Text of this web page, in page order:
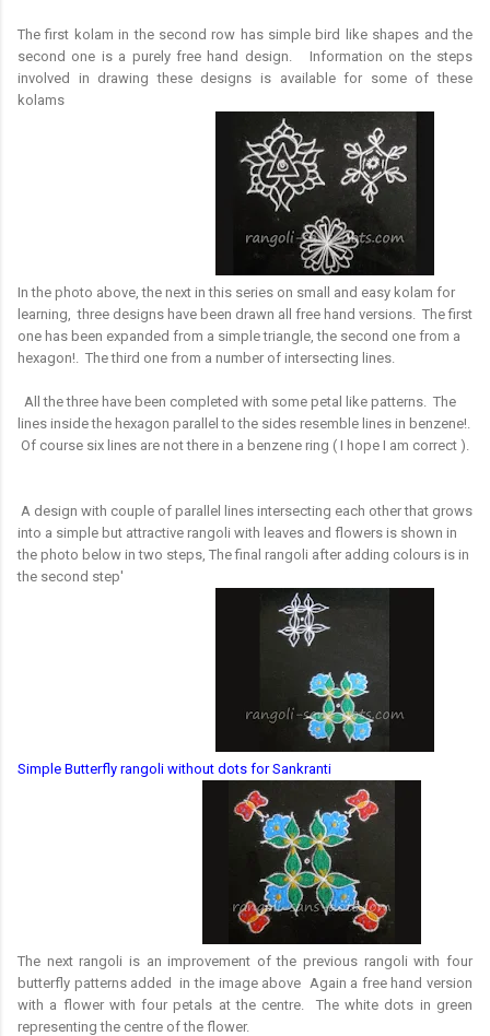
The first kolam in the second row has simple bird like shapes and the
second one is a purely free hand design. Information on the steps
involved in drawing these designs is available for some of these
kolams
In the photo above, the next in this series on small and easy kolam for
learning, three designs have been drawn all free hand versions. The first
one has been expanded from a simple triangle, the second one from a
hexagon!. The third one from a number of intersecting lines.
All the three have been completed with some petal like patterns. The
lines inside the hexagon parallel to the sides resemble lines in benzene!.
Of course six lines are not there in a benzene ring ( I hope I am correct ).
A design with couple of parallel lines intersecting each other that grows
into a simple but attractive rangoli with leaves and flowers is shown in
the photo below in two steps, The final rangoli after adding colours is in
the second step'
Simple Butterfly rangoli without dots for Sankranti
The next rangoli is an improvement of the previous rangoli with four
butterfly patterns added in the image above Again a free hand version
with a flower with four petals at the centre. The white dots in green
representing the centre of the flower.